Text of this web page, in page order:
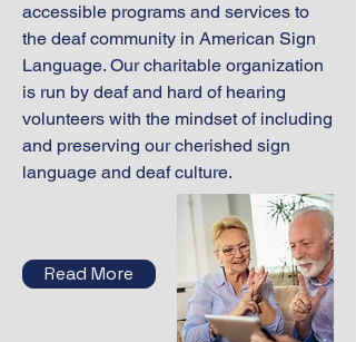
accessible programs and services to
the deaf community in American Sign
Language. Our charitable organization
is run by deaf and hard of hearing
volunteers with the mindset of including
and preserving our cherished sign
language and deaf culture.
Read More